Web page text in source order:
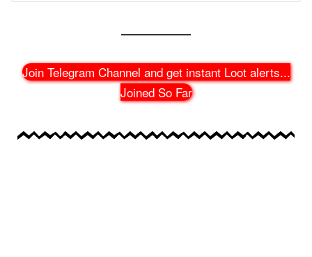
Join Telegram Channel and get instant Loot alerts...
Joined So Far